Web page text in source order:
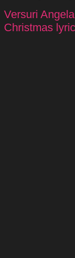
Versuri
Christmas